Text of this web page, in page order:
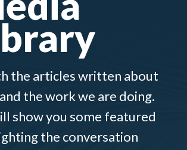
the articles written about
the work we are doing.
show you some featured
the conversation